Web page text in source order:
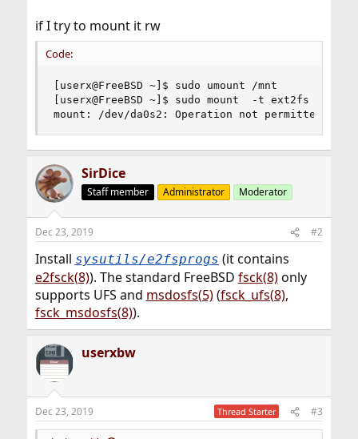
if I try to mount it rw
Code:
[userx@FreeBSD ~]$ sudo umount /mnt
[userx@FreeBSD ~]$ sudo mount  -t ext2fs  -o
mount: /dev/da0s2: Operation not permitted
SirDice
Staff member Administrator Moderator
Dec 23, 2019 #2
Install sysutils/e2fsprogs (it contains
e2fsck(8)). The standard FreeBSD fsck(8)only
supports UFS and msdosfs(5)(fsck_ufs(8),
fsck_msdosfs(8)).
userxbw
Dec 23, 2019 Thread Starter #3